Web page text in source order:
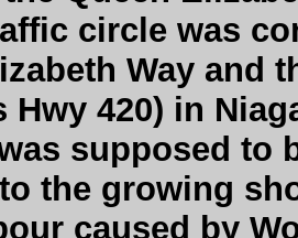
circle was
Way and
Hwy 420) in
supposed to
the growing
caused by